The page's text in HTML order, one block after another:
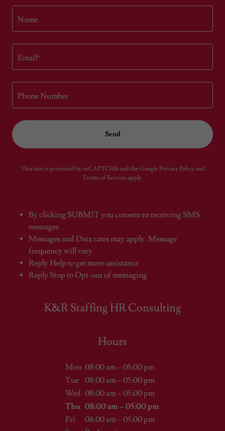
Name
Email*
Phone Number
Send
This site is protected by reCAPTCHA and the Google Privacy Policy and
Terms of Service apply.
By clicking SUBMIT you consent to receiving SMS
messages
Messages and Data rates may apply. Message
frequency will vary
Reply Help to get more assistance
Reply Stop to Opt-out of messaging
K&R Staffing HR Consulting
Hours
Mon 08:00 am – 05:00 pm
Tue
08:00 am – 05:00 pm
Wed 08:00 am – 05:00 pm
Thu 08:00 am – 05:00 pm
Fri
08:00 am – 05:00 pm